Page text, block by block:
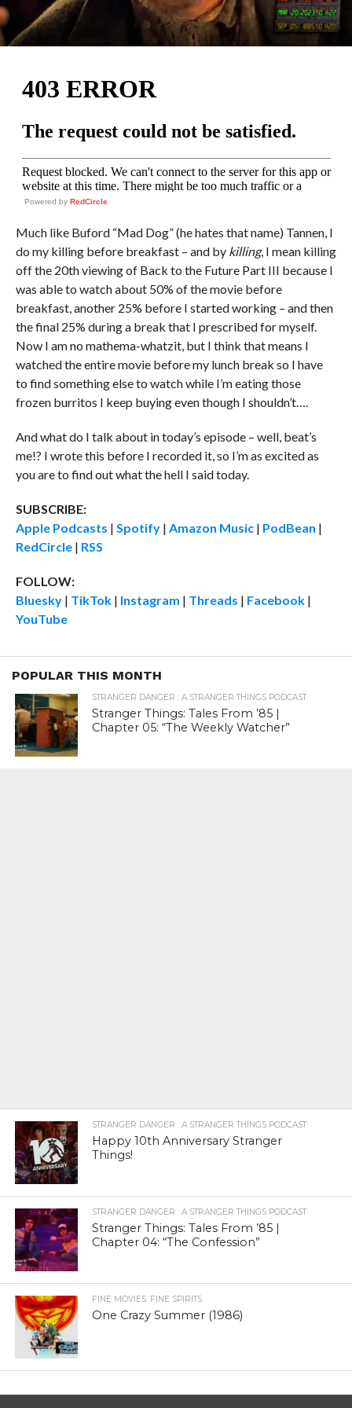
Powered by RedCircle
Much like Buford “Mad Dog” (he hates that name) Tannen, I
do my killing before breakfast – and by killing, I mean killing
off the 20th viewing of Back to the Future Part III because I
was able to watch about 50% of the movie before
breakfast, another 25% before I started working – and then
the final 25% during a break that I prescribed for myself.
Now I am no mathema-whatzit, but I think that means I
watched the entire movie before my lunch break so I have
to find something else to watch while I’m eating those
frozen burritos I keep buying even though I shouldn’t….
And what do I talk about in today’s episode – well, beat’s
me!? I wrote this before I recorded it, so I’m as excited as
you are to find out what the hell I said today.
SUBSCRIBE:
Apple Podcasts | Spotify| Amazon Music| PodBean |
RedCircle| RSS
FOLLOW:
Bluesky| TikTok| Instagram | Threads | Facebook|
YouTube
POPULAR THIS MONTH
STRANGER DANGER : A STRANGER THINGS PODCAST
Stranger Things: Tales From ’85 |
Chapter 05: “The Weekly Watcher”
STRANGER DANGER : A STRANGER THINGS PODCAST
Happy 10th Anniversary Stranger
Things!
STRANGER DANGER : A STRANGER THINGS PODCAST
Stranger Things: Tales From ’85 |
Chapter 04: “The Confession”
FINE MOVIES. FINE SPIRITS.
One Crazy Summer (1986)